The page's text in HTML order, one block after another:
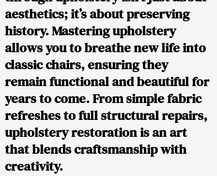
aesthetics; it’s about preserving
history. Mastering upholstery
allows you to breathe new life into
classic chairs, ensuring they
remain functional and beautiful for
years to come. From simple fabric
refreshes to full structural repairs,
upholstery restoration is an art
that blends craftsmanship with
creativity.